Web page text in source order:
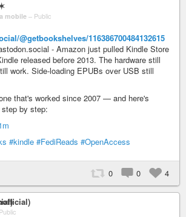
mobile– Public
@getbookshelves/116386700484132615
- Amazon just pulled Kindle Store
released before 2013. The hardware still
work. Side-loading EPUBs over USB still
that's worked since 2007 — and here's
by step:
#kindle #FediReads #OpenAccess
0 0 4
Public